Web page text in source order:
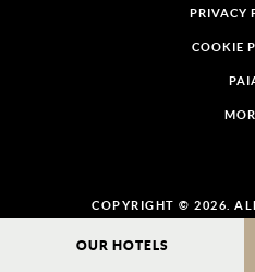
OUR HOTELS
PRIVACY
COOKIE
COPYRIGHT © 2026.